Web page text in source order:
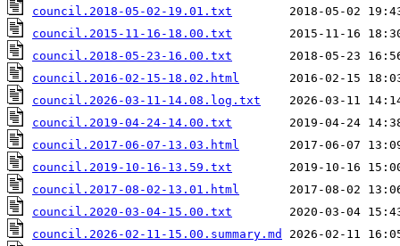
council.2018-05-02-19.01.txt
council.2015-11-16-18.00.txt
council.2018-05-23-16.00.txt
council.2016-02-15-18.02.html
council.2026-03-11-14.08.log.txt
council.2019-04-24-14.00.txt
council.2017-06-07-13.03.html
council.2019-10-16-13.59.txt
council.2017-08-02-13.01.html
council.2020-03-04-15.00.txt
council.2026-02-11-15.00.summary.md